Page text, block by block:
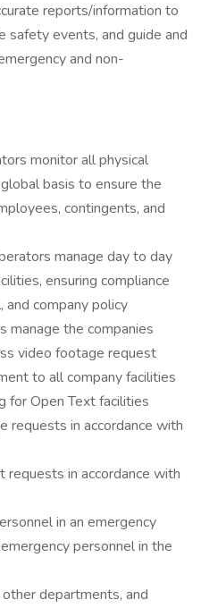
reports/information to
safety events, and guide and
and non-
monitor all physical
basis to ensure the
contingents, and
manage day to day
ensuring compliance
company policy
manage the companies
video footage request
to all company facilities
for Open Text facilities
requests in accordance with
requests in accordance with
in an emergency
personnel in the
departments, and